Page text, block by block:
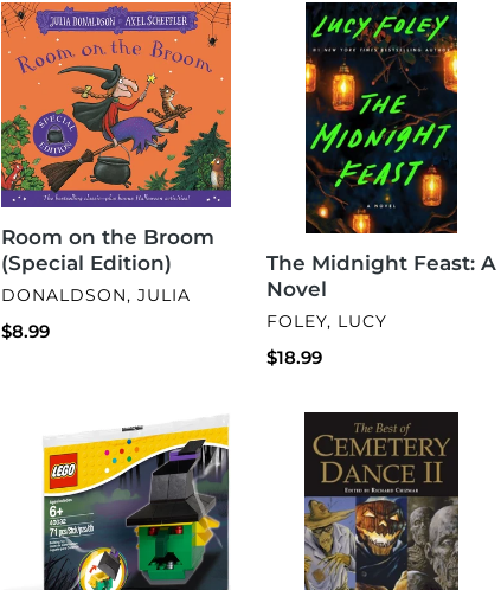
Room
on
the
Broom
(Special
Edition)
Room on the Broom
(Special Edition)
VENDOR
DONALDSON, JULIA
Regular
$8.99
Midnight
Feast:
The Midnight Feast: A
Novel
VENDOR
FOLEY, LUCY
Regular
$18.99
40032
Witch
pieces)
Cemetery
Dance
Volume